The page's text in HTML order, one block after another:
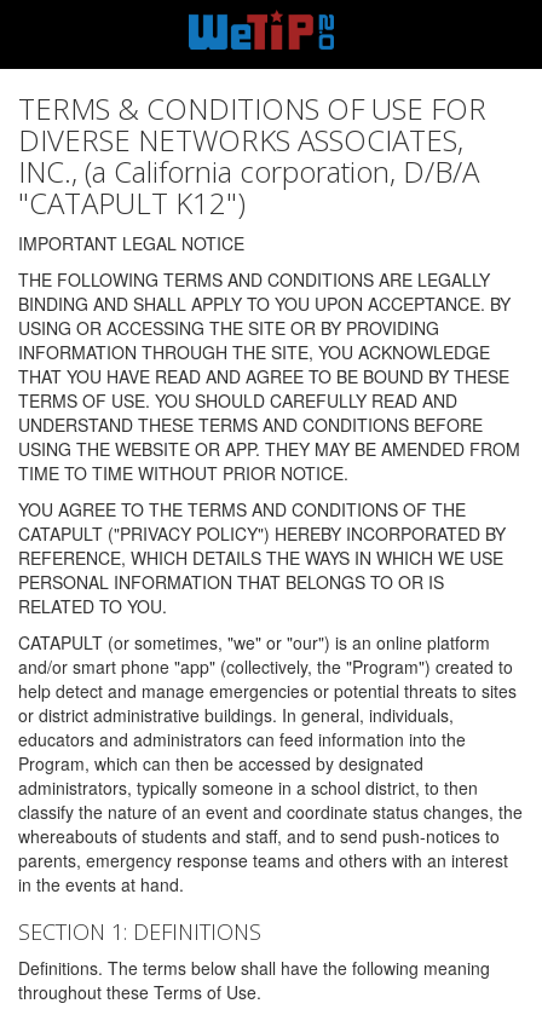
TERMS & CONDITIONS OF USE FOR
DIVERSE NETWORKS ASSOCIATES,
INC., (a California corporation, D/B/A
"CATAPULT K12")
IMPORTANT LEGAL NOTICE
THE FOLLOWING TERMS AND CONDITIONS ARE LEGALLY
BINDING AND SHALL APPLY TO YOU UPON ACCEPTANCE. BY
USING OR ACCESSING THE SITE OR BY PROVIDING
INFORMATION THROUGH THE SITE, YOU ACKNOWLEDGE
THAT YOU HAVE READ AND AGREE TO BE BOUND BY THESE
TERMS OF USE. YOU SHOULD CAREFULLY READ AND
UNDERSTAND THESE TERMS AND CONDITIONS BEFORE
USING THE WEBSITE OR APP. THEY MAY BE AMENDED FROM
TIME TO TIME WITHOUT PRIOR NOTICE.
YOU AGREE TO THE TERMS AND CONDITIONS OF THE
CATAPULT ("PRIVACY POLICY") HEREBY INCORPORATED BY
REFERENCE, WHICH DETAILS THE WAYS IN WHICH WE USE
PERSONAL INFORMATION THAT BELONGS TO OR IS
RELATED TO YOU.
CATAPULT (or sometimes, "we" or "our") is an online platform
and/or smart phone "app" (collectively, the "Program") created to
help detect and manage emergencies or potential threats to sites
or district administrative buildings. In general, individuals,
educators and administrators can feed information into the
Program, which can then be accessed by designated
administrators, typically someone in a school district, to then
classify the nature of an event and coordinate status changes, the
whereabouts of students and staff, and to send push-notices to
parents, emergency response teams and others with an interest
in the events at hand.
SECTION 1: DEFINITIONS
Definitions. The terms below shall have the following meaning
throughout these Terms of Use.